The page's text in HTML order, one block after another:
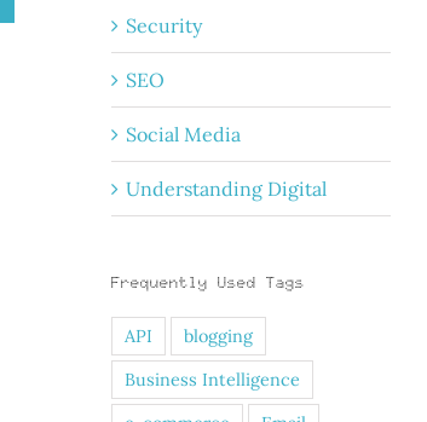
Security
SEO
Social Media
Understanding Digital
Frequently Used Tags
API
blogging
Business Intelligence